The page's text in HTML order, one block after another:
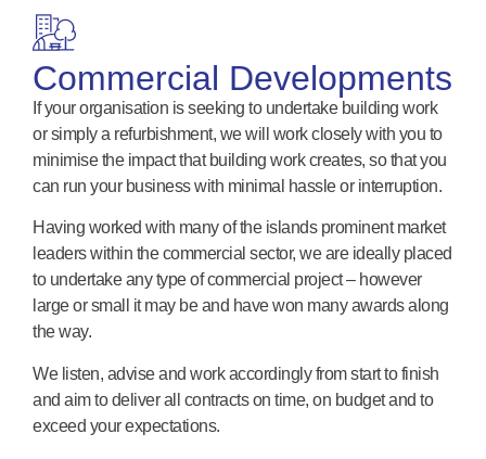
Commercial Developments
If your organisation is seeking to undertake building work
or simply a refurbishment, we will work closely with you to
minimise the impact that building work creates, so that you
can run your business with minimal hassle or interruption.
Having worked with many of the islands prominent market
leaders within the commercial sector, we are ideally placed
to undertake any type of commercial project – however
large or small it may be and have won many awards along
the way.
We listen, advise and work accordingly from start to finish
and aim to deliver all contracts on time, on budget and to
exceed your expectations.